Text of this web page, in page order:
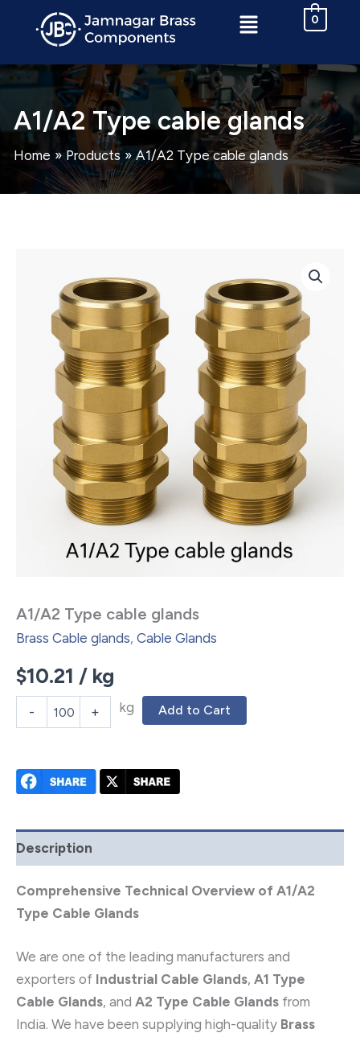
Menu 0
A1/A2 Type cable glands
Home Products A1/A2 Type cable glands
A1/A2 Type cable glands
Brass Cable glands, Cable Glands
$10.21 / kg
-
quantity
+ kg Add to Cart
Description
Comprehensive Technical Overview of A1/A2
Type Cable Glands
We are one of the leading manufacturers and
exporters of Industrial Cable Glands, A1 Type
Cable Glands, and A2 Type Cable Glands from
India. We have been supplying high-quality Brass